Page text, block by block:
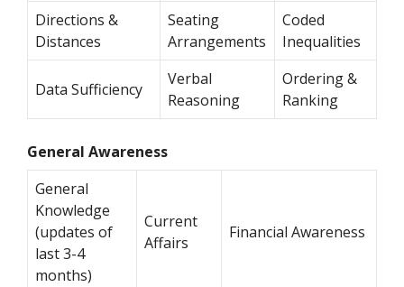
Directions &
Distances
Seating
Arrangements
Coded
Inequalities
Data Sufficiency
Verbal
Reasoning
Ordering &
Ranking
General Awareness
General
Knowledge
(updates of
last 3-4
months)
Current
Affairs
Financial Awareness